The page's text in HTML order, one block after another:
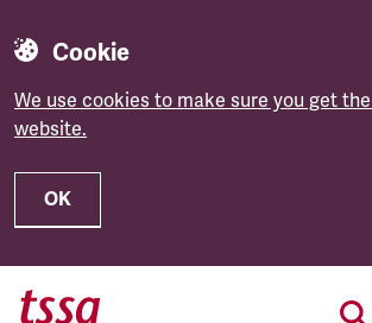
Cookie
We use cookies to make sure you get
website.
OK
Skip to main content